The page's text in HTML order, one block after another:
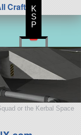
Craft
or the Kerbal Space
K
S
P